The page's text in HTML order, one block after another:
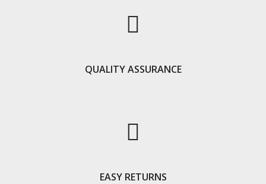
QUALITY ASSURANCE
EASY RETURNS